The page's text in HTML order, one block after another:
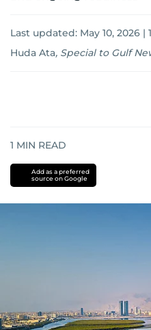
Last updated: May 10, 2026 |
Huda Ata, Special to Gulf
1 MIN READ
Add as a preferred
source on Google